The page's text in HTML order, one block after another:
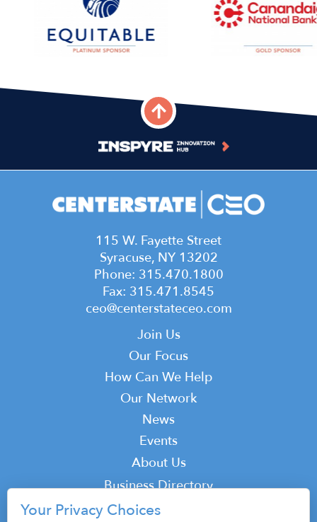
115 W. Fayette Street
Syracuse, NY 13202
Phone: 315.470.1800
Fax: 315.471.8545
ceo@centerstateceo.com
Join Us
Our Focus
How Can We Help
Our Network
News
Events
Top
About Us
Business Directory
Podcast
Your Privacy Choices